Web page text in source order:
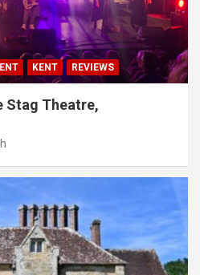
KENT REVIEWS
Stag Theatre,